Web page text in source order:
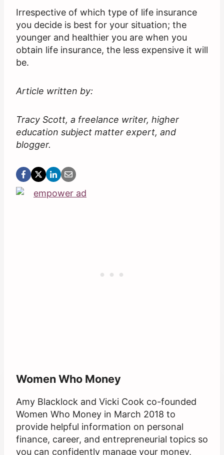
Irrespective of which type of life insurance
you decide is best for your situation; the
younger and healthier you are when you
obtain life insurance, the less expensive it will
be.
Article written by:
Tracy Scott, a freelance writer, higher
education subject matter expert, and
blogger.
Women Who Money
Amy Blacklock and Vicki Cook co-founded
Women Who Money in March 2018 to
provide helpful information on personal
finance, career, and entrepreneurial topics so
you can confidently manage your money,